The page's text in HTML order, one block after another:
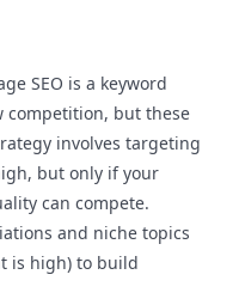
SEO is a keyword
competition, but these
involves targeting
but only if your
can compete.
and niche topics
is high) to build